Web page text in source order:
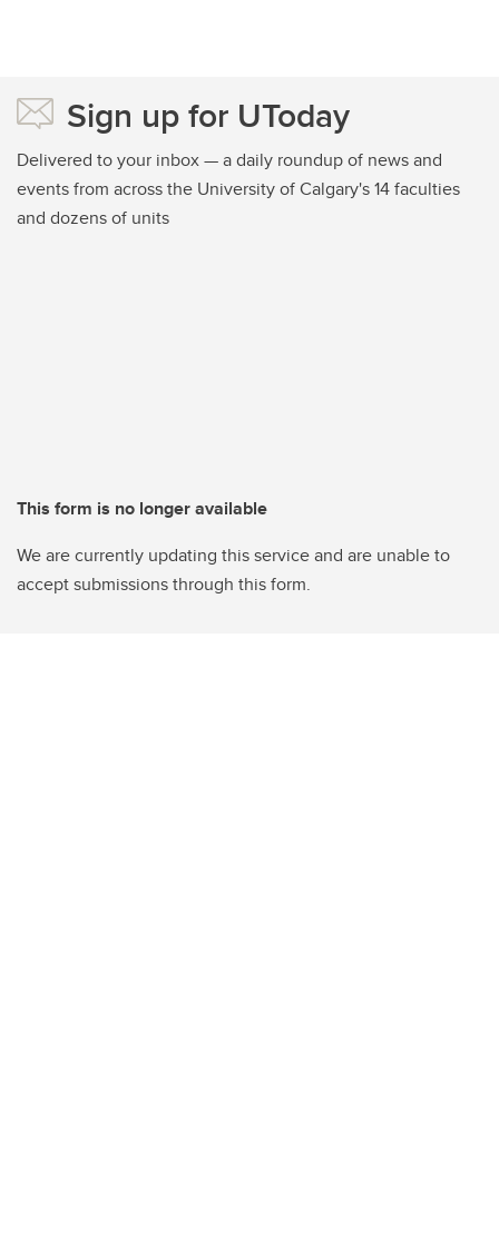
Sign up for UToday
Delivered to your inbox — a daily roundup of news and
events from across the University of Calgary's 14 faculties
and dozens of units
This form is no longer available
We are currently updating this service and are unable to
accept submissions through this form.